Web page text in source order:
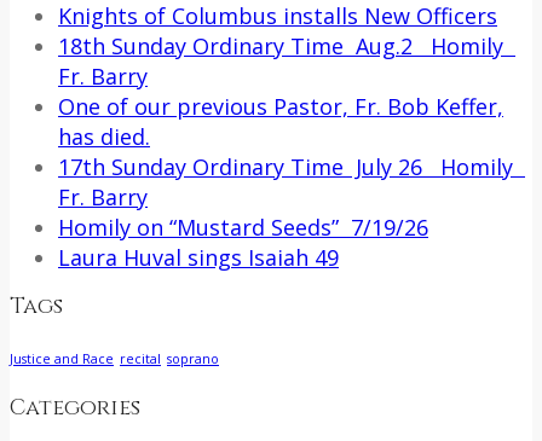
Knights of Columbus installs New Officers
18th Sunday Ordinary Time Aug.2 Homily
Fr. Barry
One of our previous Pastor, Fr. Bob Keffer,
has died.
17th Sunday Ordinary Time July 26 Homily
Fr. Barry
Homily on “Mustard Seeds” 7/19/26
Laura Huval sings Isaiah 49
Tags
Justice and Race recital soprano
Categories